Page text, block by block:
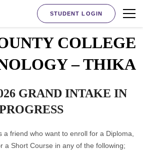
STUDENT LOGIN
COLLEGE
– THIKA
GRAND INTAKE IN
a friend who want to enroll for a Diploma,
a Short Course in any of the following;